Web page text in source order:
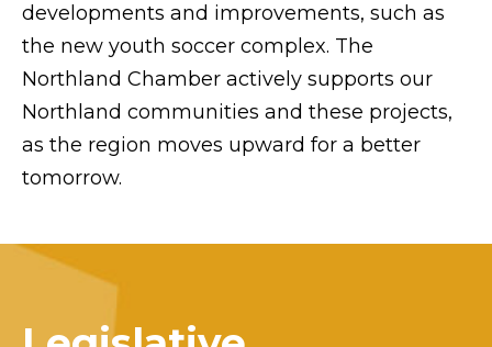
developments and improvements, such as
the new youth soccer complex. The
Northland Chamber actively supports our
Northland communities and these projects,
as the region moves upward for a better
tomorrow.